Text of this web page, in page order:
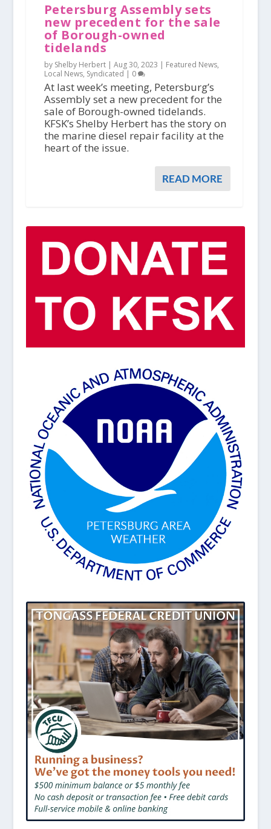
Petersburg Assembly sets
new precedent for the sale
of Borough-owned
tidelands
by Shelby Herbert | Aug 30, 2023 | Featured News,
Local News, Syndicated | 0
At last week’s meeting, Petersburg’s
Assembly set a new precedent for the
sale of Borough-owned tidelands.
KFSK’s Shelby Herbert has the story on
the marine diesel repair facility at the
heart of the issue.
READ MORE